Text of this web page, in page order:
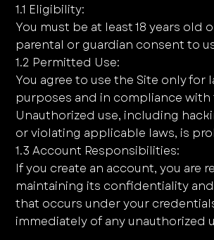
1.1 Eligibility:
You must be at least 18 years old
parental or guardian consent to
1.2 Permitted Use:
You agree to use the Site only for
purposes and in compliance with
Unauthorized use, including
or violating applicable laws, is
1.3 Account Responsibilities:
If you create an account, you are
maintaining its confidentiality
that occurs under your
immediately of any unauthorized